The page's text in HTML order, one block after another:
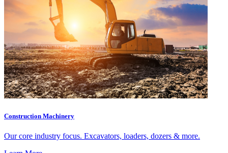
Construction Machinery
Our core industry focus. Excavators, loaders, dozers & more.